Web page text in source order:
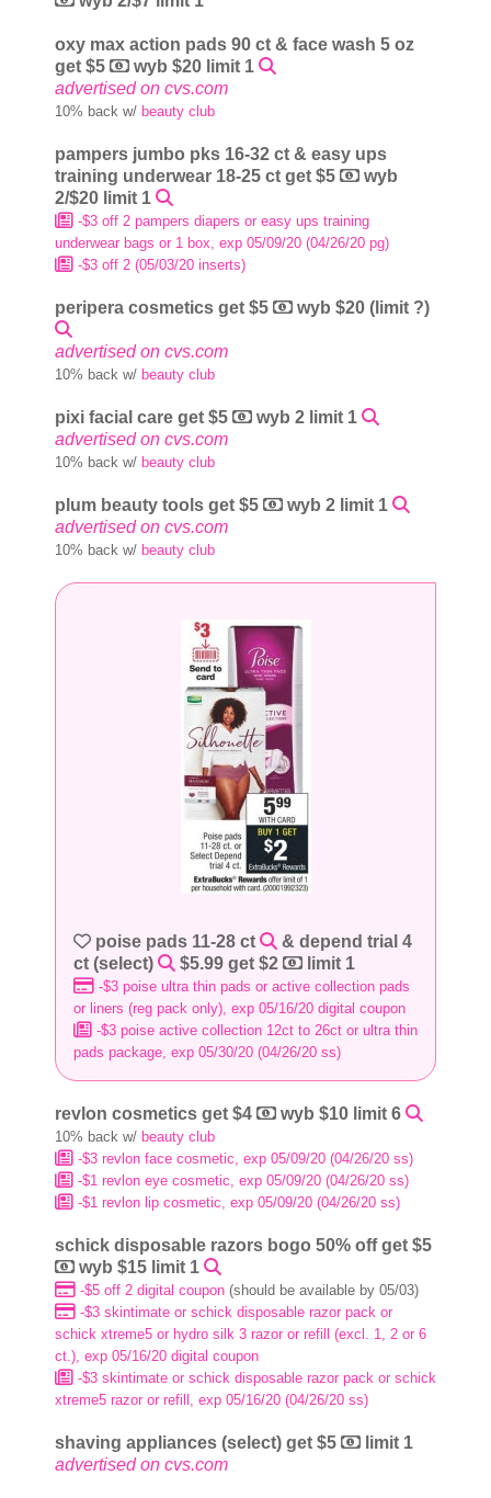
oxy max action pads 90 ct & face wash 5 oz
get $5
wyb $20 limit 1
advertised on cvs.com
10% back w/ beauty club
pampers jumbo pks 16-32 ct & easy ups
training underwear 18-25 ct get $5
wyb
2/$20 limit 1
-$3 off 2 pampers diapers or easy ups training
underwear bags or 1 box, exp 05/09/20 (04/26/20 pg)
-$3 off 2 (05/03/20 inserts)
peripera cosmetics get $5 wyb $20 (limit ?)
advertised on cvs.com
10% back w/ beauty club
pixi facial care get $5
wyb 2 limit 1
advertised on cvs.com
10% back w/ beauty club
plum beauty tools get $5
wyb 2 limit 1
advertised on cvs.com
10% back w/ beauty club
poise pads 11-28 ct
& depend trial 4
ct (select)
$5.99 get $2 limit 1
-$3 poise ultra thin pads or active collection pads
or liners (reg pack only), exp 05/16/20 digital coupon
-$3 poise active collection 12ct to 26ct or ultra thin
pads package, exp 05/30/20 (04/26/20 ss)
revlon cosmetics get $4 wyb $10 limit 6
10% back w/ beauty club
-$3 revlon face cosmetic, exp 05/09/20 (04/26/20 ss)
-$1 revlon eye cosmetic, exp 05/09/20 (04/26/20 ss)
-$1 revlon lip cosmetic, exp 05/09/20 (04/26/20 ss)
schick disposable razors bogo 50% off get $5
wyb $15 limit 1
-$5 off 2 digital coupon (should be available by 05/03)
-$3 skintimate or schick disposable razor pack or
schick xtreme5 or hydro silk 3 razor or refill (excl. 1, 2 or 6
ct.), exp 05/16/20 digital coupon
-$3 skintimate or schick disposable razor pack or schick
xtreme5 razor or refill, exp 05/16/20 (04/26/20 ss)
shaving appliances (select) get $5
limit 1
advertised on cvs.com